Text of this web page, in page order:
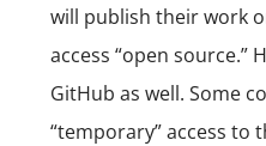
will publish their work
access “open source.”
GitHub as well. Some
“temporary” access to